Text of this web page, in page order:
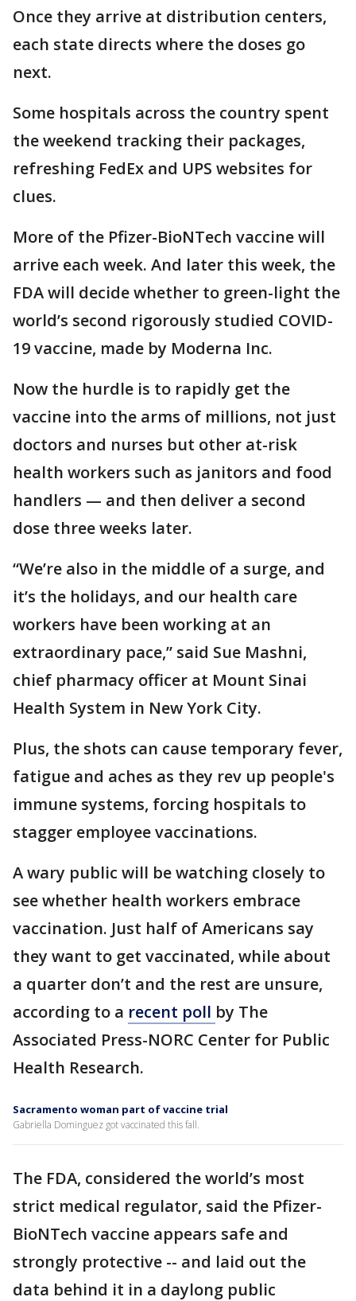
Once they arrive at distribution centers,
each state directs where the doses go
next.
Some hospitals across the country spent
the weekend tracking their packages,
refreshing FedEx and UPS websites for
clues.
More of the Pfizer-BioNTech vaccine will
arrive each week. And later this week, the
FDA will decide whether to green-light the
world’s second rigorously studied COVID-
19 vaccine, made by Moderna Inc.
Now the hurdle is to rapidly get the
vaccine into the arms of millions, not just
doctors and nurses but other at-risk
health workers such as janitors and food
handlers — and then deliver a second
dose three weeks later.
“We’re also in the middle of a surge, and
it’s the holidays, and our health care
workers have been working at an
extraordinary pace,” said Sue Mashni,
chief pharmacy officer at Mount Sinai
Health System in New York City.
Plus, the shots can cause temporary fever,
fatigue and aches as they rev up people's
immune systems, forcing hospitals to
stagger employee vaccinations.
A wary public will be watching closely to
see whether health workers embrace
vaccination. Just half of Americans say
they want to get vaccinated, while about
a quarter don’t and the rest are unsure,
according to a recent poll by The
Associated Press-NORC Center for Public
Health Research.
Sacramento woman part of vaccine trial
Gabriella Dominguez got vaccinated this fall.
The FDA, considered the world’s most
strict medical regulator, said the Pfizer-
BioNTech vaccine appears safe and
strongly protective -- and laid out the
data behind it in a daylong public